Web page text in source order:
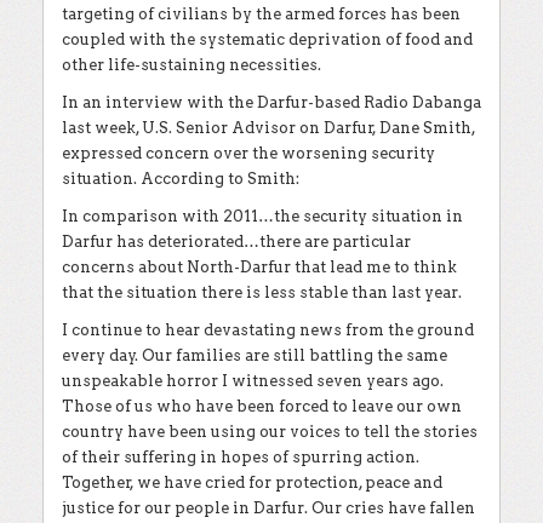
targeting of civilians by the armed forces has been
coupled with the systematic deprivation of food and
other life-sustaining necessities.
In an interview with the Darfur-based Radio Dabanga
last week, U.S. Senior Advisor on Darfur, Dane Smith,
expressed concern over the worsening security
situation. According to Smith:
In comparison with 2011…the security situation in
Darfur has deteriorated…there are particular
concerns about North-Darfur that lead me to think
that the situation there is less stable than last year.
I continue to hear devastating news from the ground
every day. Our families are still battling the same
unspeakable horror I witnessed seven years ago.
Those of us who have been forced to leave our own
country have been using our voices to tell the stories
of their suffering in hopes of spurring action.
Together, we have cried for protection, peace and
justice for our people in Darfur. Our cries have fallen